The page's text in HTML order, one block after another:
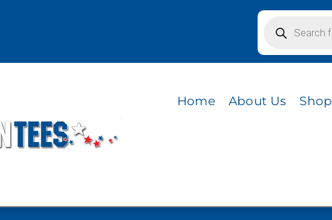
search
Home About Us Shop